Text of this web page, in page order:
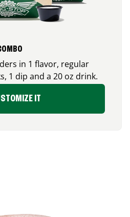
in 1 flavor, regular
1 dip and a 20 oz drink.
IT